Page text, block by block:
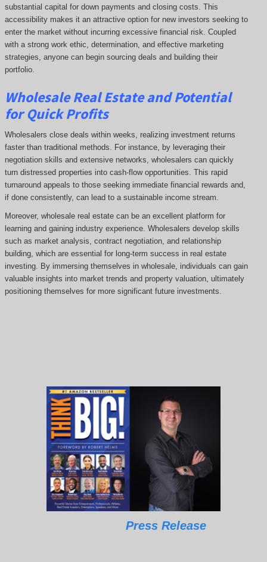
substantial capital for down payments and closing costs. This
accessibility makes it an attractive option for new investors seeking to
enter the market without incurring excessive financial risk. Coupled
with a strong work ethic, determination, and effective marketing
strategies, anyone can begin sourcing deals and building their
portfolio.
Wholesale Real Estate and Potential
for Quick Profits
Wholesalers close deals within weeks, realizing investment returns
faster than traditional methods. For instance, by leveraging their
negotiation skills and extensive networks, wholesalers can quickly
turn distressed properties into cash-flow opportunities. This rapid
turnaround appeals to those seeking immediate financial rewards and,
if done consistently, can lead to a sustainable income stream.
Moreover, wholesale real estate can be an excellent platform for
learning and gaining industry experience. Wholesalers develop skills
such as market analysis, contract negotiation, and relationship
building, which are essential for long-term success in real estate
investing. By immersing themselves in wholesale, individuals can gain
valuable insights into market trends and property valuation, ultimately
positioning themselves for more significant future investments.
Press Release